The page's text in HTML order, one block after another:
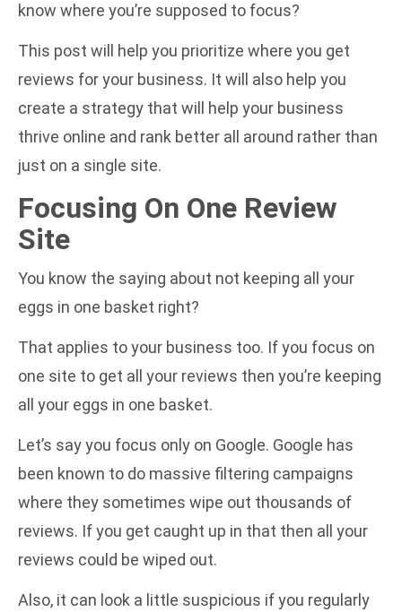
know where you’re supposed to focus?
This post will help you prioritize where you get
reviews for your business. It will also help you
create a strategy that will help your business
thrive online and rank better all around rather than
just on a single site.
Focusing On One Review
Site
You know the saying about not keeping all your
eggs in one basket right?
That applies to your business too. If you focus on
one site to get all your reviews then you’re keeping
all your eggs in one basket.
Let’s say you focus only on Google. Google has
been known to do massive filtering campaigns
where they sometimes wipe out thousands of
reviews. If you get caught up in that then all your
reviews could be wiped out.
Also, it can look a little suspicious if you regularly